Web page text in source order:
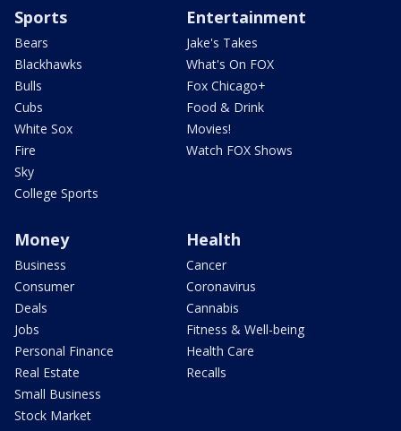
Sports
Bears
Blackhawks
Bulls
Cubs
White Sox
Fire
Sky
College Sports
Entertainment
Jake's Takes
What's On FOX
Fox Chicago+
Food & Drink
Movies!
Watch FOX Shows
Money
Business
Consumer
Deals
Jobs
Personal Finance
Real Estate
Small Business
Stock Market
Health
Cancer
Coronavirus
Cannabis
Fitness & Well-being
Health Care
Recalls